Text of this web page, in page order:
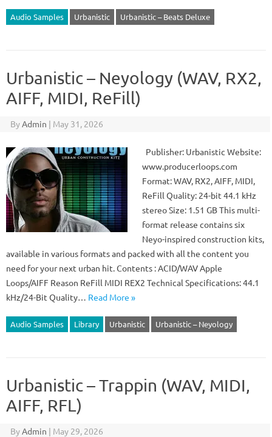
Audio Samples Urbanistic Urbanistic – Beats Deluxe
Urbanistic – Neyology (WAV, RX2,
AIFF, MIDI, ReFill)
ByAdmin | May 31, 2026
Publisher: Urbanistic Website:
www.producerloops.com
Format: WAV, RX2, AIFF, MIDI,
ReFill Quality: 24-bit 44.1 kHz
stereo Size: 1.51 GB This multi-
format release contains six
Neyo-inspired construction kits,
available in various formats and packed with all the content you
need for your next urban hit. Contents : ACID/WAV Apple
Loops/AIFF Reason ReFill MIDI REX2 Technical Specifications: 44.1
kHz/24-Bit Quality… Read More »
Audio Samples Library Urbanistic Urbanistic – Neyology
Urbanistic – Trappin (WAV, MIDI,
AIFF, RFL)
ByAdmin | May 29, 2026